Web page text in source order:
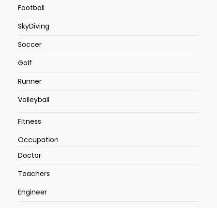
Football
SkyDiving
Soccer
Golf
Runner
Volleyball
Fitness
Occupation
Doctor
Teachers
Engineer